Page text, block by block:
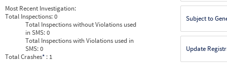
Most Recent Investigation:
Total Inspections:0
Total Inspections without Violations used
in SMS:0
Total Inspections with Violations used in
SMS:0
Total Crashes* : 1
Subject to
Update